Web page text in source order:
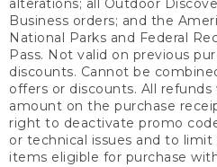
alterations; all Outdoor
Business orders; and the
National Parks and Federal
Pass. Not valid on previous
discounts. Cannot be
offers or discounts. All
amount on the purchase
right to deactivate promo
or technical issues and to
items eligible for purchase